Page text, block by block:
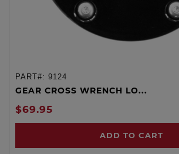
PART#: 9124
GEAR CROSS WRENCH LO...
$69.95
ADD TO CART